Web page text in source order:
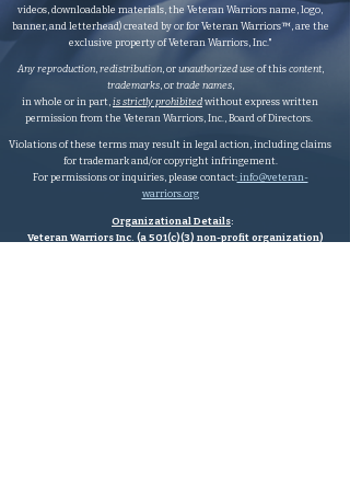
videos, downloadable materials, the Veteran Warriors name, logo,
banner, and letterhead) created by or for Veteran Warriors™, are the
exclusive property of Veteran Warriors, Inc."​​
Any reproduction, redistribution, or unauthorized use of this content,
trademarks, or trade names,
in whole or in part, is strictly prohibited without express written
permission from the Veteran Warriors, Inc., Board of Directors.​​​
Violations of these terms may result in legal action, including claims
for trademark and/or copyright infringement.
For permissions or inquiries, please contact:info@veteran-
warriors.org
Organizational Details:
Veteran Warriors Inc. (a 501(c)(3) non-profit organization)